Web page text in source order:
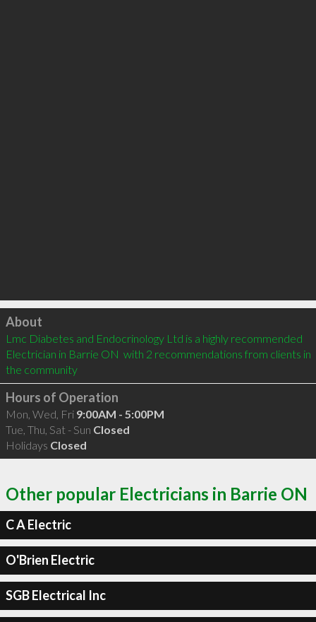
Click to load
About
Lmc Diabetes and Endocrinology Ltd is a highly recommended
Electrician in Barrie ON  with 2 recommendations from clients in
the community
Hours of Operation
Mon, Wed, Fri 9:00AM - 5:00PM
Tue, Thu, Sat - Sun Closed
Holidays Closed
Other popular Electricians in Barrie ON
C A Electric
O'Brien Electric
SGB Electrical Inc